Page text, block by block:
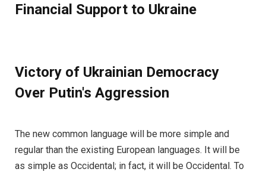
Financial Support to Ukraine
Victory of Ukrainian Democracy
Over Putin's Aggression
The new common language will be more simple and
regular than the existing European languages. It will be
as simple as Occidental; in fact, it will be Occidental. To